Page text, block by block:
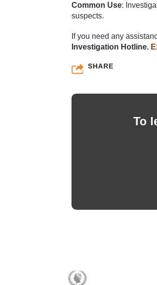
Common Use:
suspects.
If you need any
Investigation Hotline.
SHARE
To